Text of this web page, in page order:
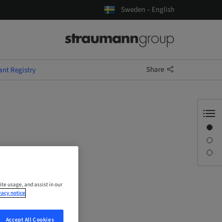
Sweden – English
Registry Share
usage, and assist in our
notice
Accept All Cookies